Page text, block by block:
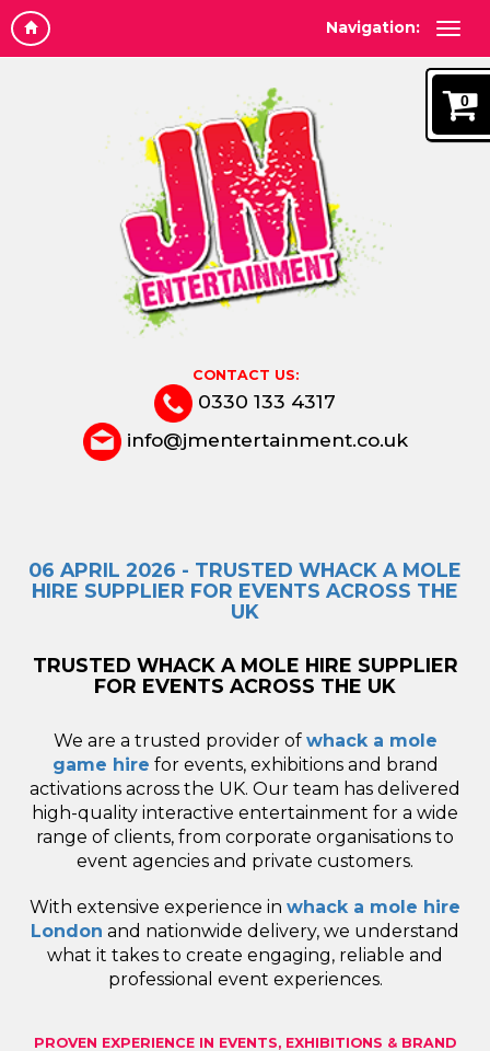
Navigation:
CONTACT US:
0330 133 4317
info@jmentertainment.co.uk
06 APRIL 2026 - TRUSTED WHACK A MOLE
HIRE SUPPLIER FOR EVENTS ACROSS THE
UK
TRUSTED WHACK A MOLE HIRE SUPPLIER
FOR EVENTS ACROSS THE UK
We are a trusted provider of whack a mole
game hire for events, exhibitions and brand
activations across the UK. Our team has delivered
high-quality interactive entertainment for a wide
range of clients, from corporate organisations to
event agencies and private customers.
With extensive experience in whack a mole hire
London and nationwide delivery, we understand
what it takes to create engaging, reliable and
professional event experiences.
PROVEN EXPERIENCE IN EVENTS, EXHIBITIONS & BRAND
0